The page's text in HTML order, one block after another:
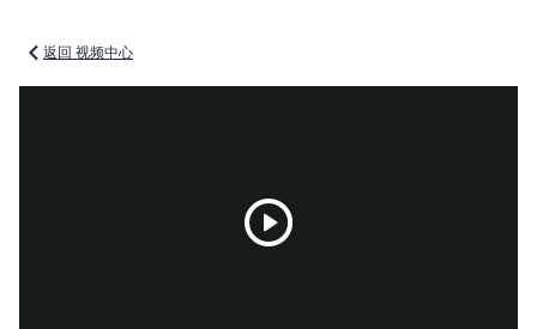
返回 视频中心